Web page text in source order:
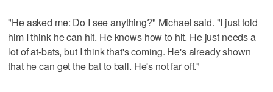
"He asked me: Do I see anything?" Michael said. "I just told
him I think he can hit. He knows how to hit. He just needs a
lot of at-bats, but I think that's coming. He's already shown
that he can get the bat to ball. He's not far off."